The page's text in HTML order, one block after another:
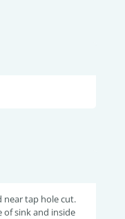
near tap hole cut.
of sink and inside